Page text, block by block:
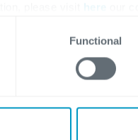
here
Functional